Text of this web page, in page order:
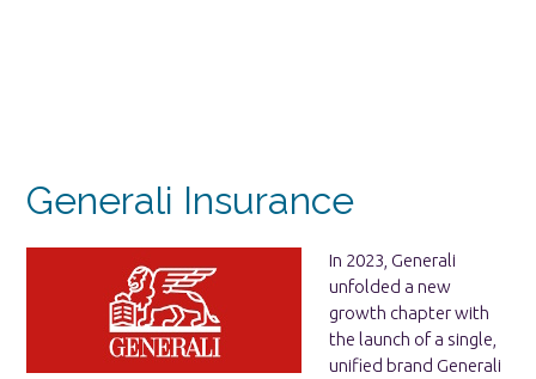
Generali Insurance
In 2023, Generali
unfolded a new
growth chapter with
the launch of a single,
unified brand Generali